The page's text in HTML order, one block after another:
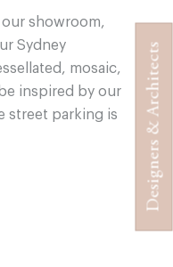
Designers & Architects
showroom,
Sydney
mosaic,
inspired by our
street parking is